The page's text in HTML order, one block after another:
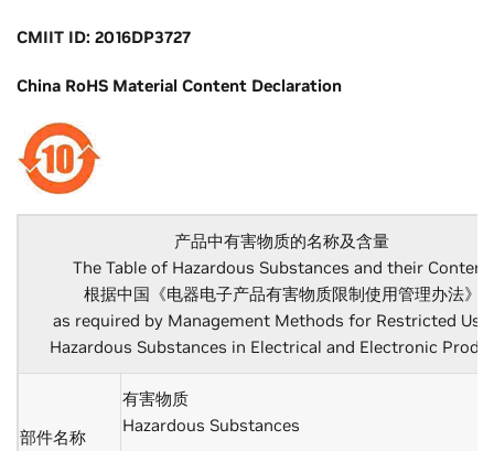
CMIIT ID: 2016DP3727
China RoHS Material Content Declaration
产品中有害物质的名称及含量
The Table of Hazardous Substances and their Content
根据中国《电器电子产品有害物质限制使用管理办法》
as required by Management Methods for Restricted
Hazardous Substances in Electrical and Electronic
部件名称
有害物质
Hazardous Substances